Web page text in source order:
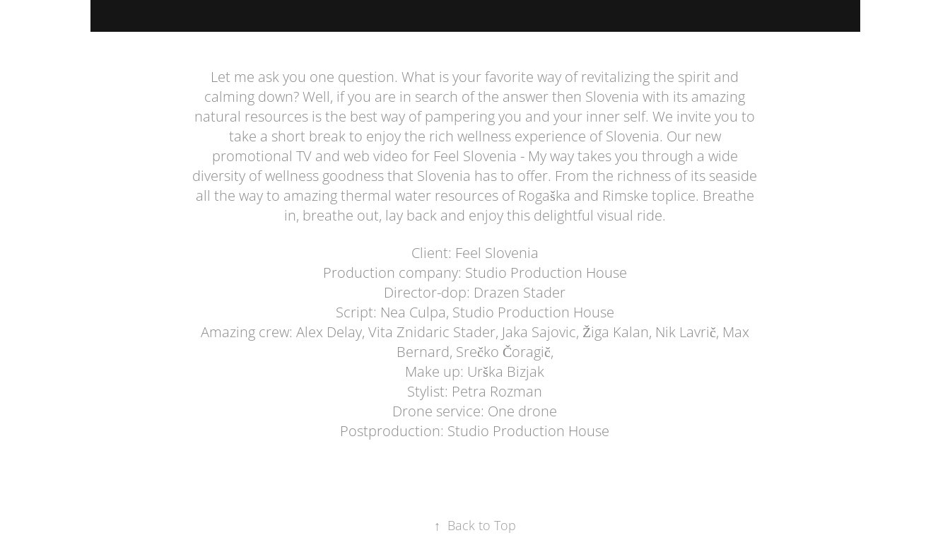
Let me ask you one question. What is your favorite way of revitalizing the spirit and
calming down? Well, if you are in search of the answer then Slovenia with its amazing
natural resources is the best way of pampering you and your inner self. We invite you to
take a short break to enjoy the rich wellness experience of Slovenia. Our new
promotional TV and web video for Feel Slovenia - My way takes you through a wide
diversity of wellness goodness that Slovenia has to offer. From the richness of its seaside
all the way to amazing thermal water resources of Rogaška and Rimske toplice. Breathe
in, breathe out, lay back and enjoy this delightful visual ride.
Client: Feel Slovenia
Production company: Studio Production House
Director-dop: Drazen Stader
Script: Nea Culpa, Studio Production House
Amazing crew: Alex Delay, Vita Znidaric Stader, Jaka Sajovic, Žiga Kalan, Nik Lavrič, Max
Bernard, Srečko Čoragič,
Make up: Urška Bizjak
Stylist: Petra Rozman
Drone service: One drone
Postproduction: Studio Production House
↑ Back to Top